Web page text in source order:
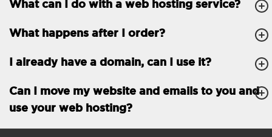
FTP, SSH, GIT
PHP, Python, Ruby, Node.js
Databases Unlimited
Roundcube/SOGo
ActiveSync/SMTP/POP3/
What can I do with a web hosting service?
What happens after I order?
I already have a domain, can I use it?
Can I move my website and emails to you and
use your web hosting?